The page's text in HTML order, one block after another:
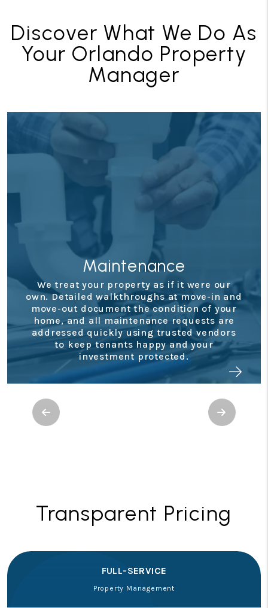
Discover What We Do As
Your Orlando Property
Manager
if it were our
at move-in and
of your
requests are
trusted vendors
and your
Staying on top of your
performance is simple
owner portal. You’ll have
monthly statements, tax
real-time updates so you
where your
Previous Next
Transparent Pricing
FULL-SERVICE
Property Management